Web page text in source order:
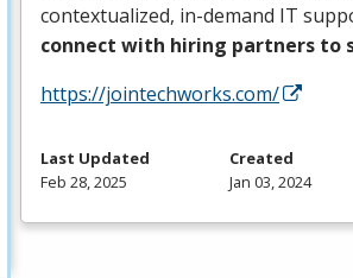
contextualized, in-demand IT
connect with hiring partners to
https://jointechworks.com/
Last Updated
Feb 28, 2025
Created
Jan 03, 2024